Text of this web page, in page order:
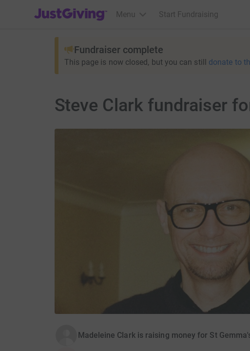
JustGiving’s homepage
Menu Start Fundraising
Fundraiser complete
This page is now closed, but you can still donate to
Steve Clark fundraiser
Madeleine Clark is raising money for St